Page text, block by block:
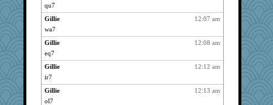
grannyrose
4161
Lizlin
maccafixx
4161
Kamanjah
4161
lbdawger
4161
Mercy
Bremen
qu7
12:07 am
Gillie
wa7
12:08 am
Gillie
eq7
12:12 am
Gillie
ir7
12:13 am
Gillie
ol7